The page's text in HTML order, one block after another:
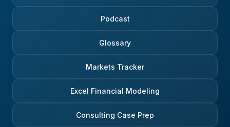
Podcast
Glossary
Markets Tracker
Excel Financial Modeling
Consulting Case Prep